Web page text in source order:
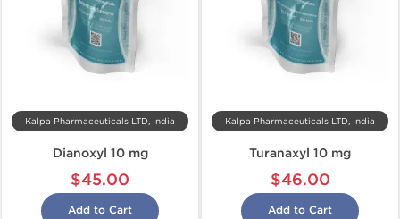
Kalpa Pharmaceuticals LTD, India
Dianoxyl 10 mg
$45.00
Add to Cart
Kalpa Pharmaceuticals LTD, India
Turanaxyl 10 mg
$46.00
Add to Cart